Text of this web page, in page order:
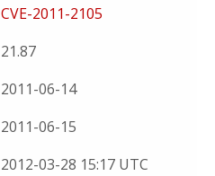
CVE-2011-2105
21.87
2011-06-14
2011-06-15
2012-03-28 15:17 UTC